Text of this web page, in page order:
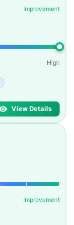
Improvement
High
View Details
Improvement